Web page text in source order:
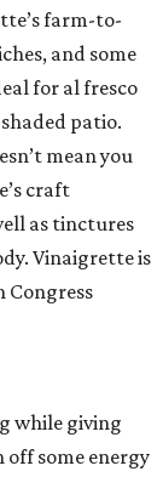
farm-to-
and some
for al fresco
patio.
mean you
craft
as tinctures
Vinaigrette is
Congress
while giving
some energy